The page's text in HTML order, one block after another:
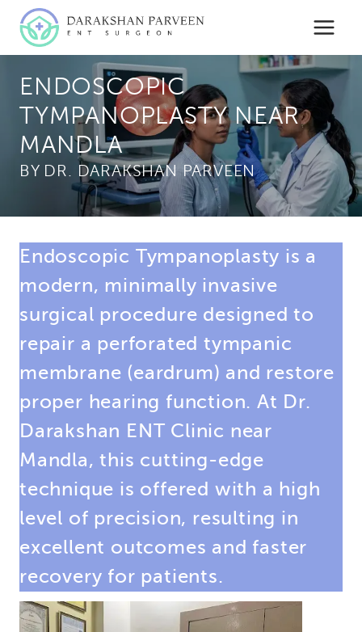
content
ENDOSCOPIC
TYMPANOPLASTY NEAR
MANDLA
BY
Endoscopic Tympanoplasty is a
modern, minimally invasive
surgical procedure designed to
repair a perforated tympanic
membrane (eardrum) and restore
proper hearing function. At Dr.
Darakshan ENT Clinic near
Mandla, this cutting-edge
technique is offered with a high
level of precision, resulting in
excellent outcomes and faster
recovery for patients.